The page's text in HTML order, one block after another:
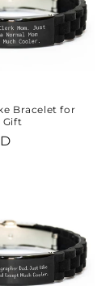
Bracelet for
Gift